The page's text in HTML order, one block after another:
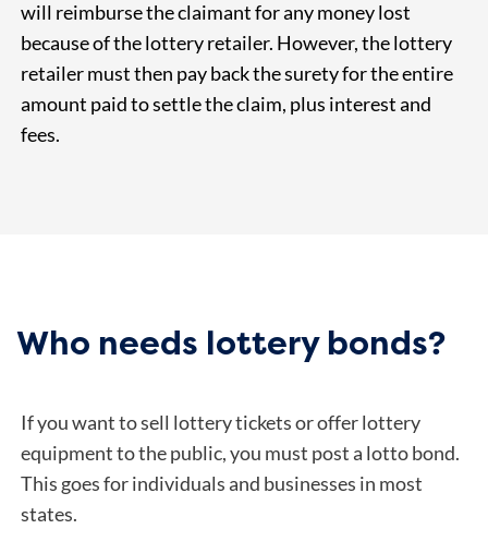
will reimburse the claimant for any money lost
because of the lottery retailer. However, the lottery
retailer must then pay back the surety for the entire
amount paid to settle the claim, plus interest and
fees.
Who needs lottery bonds?
If you want to sell lottery tickets or offer lottery
equipment to the public, you must post a lotto bond.
This goes for individuals and businesses in most
states.